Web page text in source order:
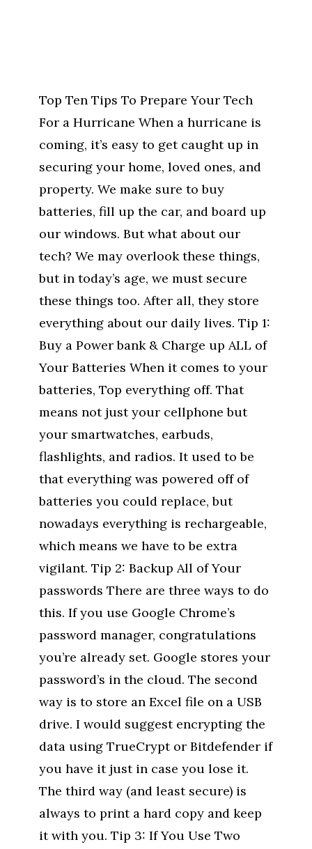
Top Ten Tips To Prepare Your Tech
For a Hurricane When a hurricane is
coming, it’s easy to get caught up in
securing your home, loved ones, and
property. We make sure to buy
batteries, fill up the car, and board up
our windows. But what about our
tech? We may overlook these things,
but in today’s age, we must secure
these things too. After all, they store
everything about our daily lives. Tip 1:
Buy a Power bank & Charge up ALL of
Your Batteries When it comes to your
batteries, Top everything off. That
means not just your cellphone but
your smartwatches, earbuds,
flashlights, and radios. It used to be
that everything was powered off of
batteries you could replace, but
nowadays everything is rechargeable,
which means we have to be extra
vigilant. Tip 2: Backup All of Your
passwords There are three ways to do
this. If you use Google Chrome’s
password manager, congratulations
you’re already set. Google stores your
password’s in the cloud. The second
way is to store an Excel file on a USB
drive. I would suggest encrypting the
data using TrueCrypt or Bitdefender if
you have it just in case you lose it.
The third way (and least secure) is
always to print a hard copy and keep
it with you. Tip 3: If You Use Two